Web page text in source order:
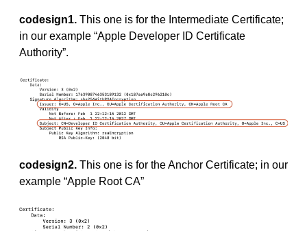
codesign1. This one is for the Intermediate Certificate;
in our example “Apple Developer ID Certificate
Authority”.
codesign2. This one is for the Anchor Certificate; in our
example “Apple Root CA”